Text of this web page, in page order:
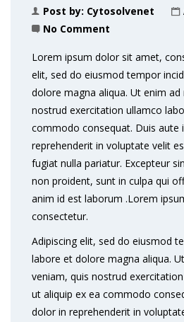
Post by: Cytosolvenet
No Comment
Lorem ipsum dolor sit amet,
elit, sed do eiusmod tempor
dolore magna aliqua. Ut enim
nostrud exercitation ullamco
commodo consequat. Duis aute
reprehenderit in voluptate velit
fugiat nulla pariatur. Excepteur
non proident, sunt in culpa qui
anim id est laborum .Lorem
consectetur.
Adipiscing elit, sed do eiusmod
labore et dolore magna aliqua.
veniam, quis nostrud
ut aliquip ex ea commodo
dolor in reprehenderit in